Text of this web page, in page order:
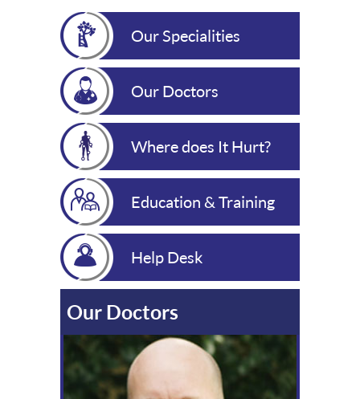
Our Specialities
Our Doctors
Where does It Hurt?
Education & Training
Help Desk
Our Doctors